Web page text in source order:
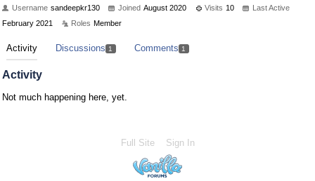
Username sandeepkr130 Joined August 2020 Visits 10
Last Active
February 2021
Roles Member
Activity Discussions 1 Comments 1
Activity
Not much happening here, yet.
Full Site Sign In